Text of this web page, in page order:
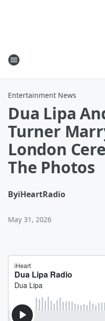
Entertainment News
Dua Lipa
Turner
London
The Photos
ByiHeartRadio
May 31, 2026